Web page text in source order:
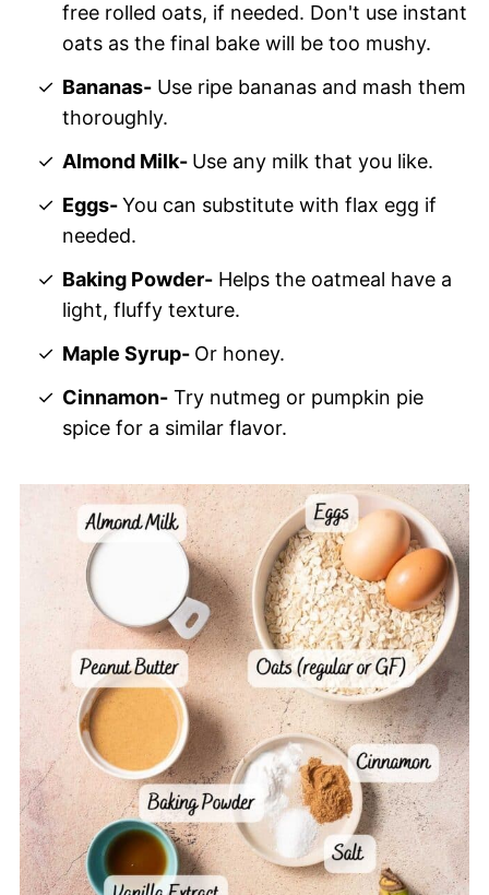
free rolled oats, if needed. Don't use instant
oats as the final bake will be too mushy.
Bananas- Use ripe bananas and mash them
thoroughly.
Almond Milk- Use any milk that you like.
Eggs-You can substitute with flax egg if
needed.
Baking Powder- Helps the oatmeal have a
light, fluffy texture.
Maple Syrup- Or honey.
Cinnamon- Try nutmeg or pumpkin pie
spice for a similar flavor.